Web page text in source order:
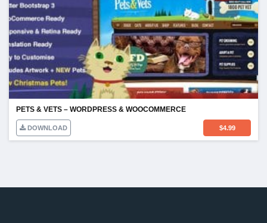
PETS & VETS – WORDPRESS & WOOCOMMERCE
DOWNLOAD $4.99